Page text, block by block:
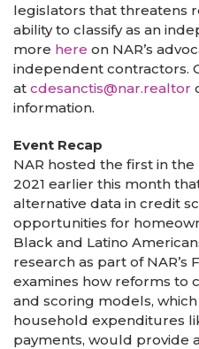
legislators that threatens
ability to classify as an
more here on NAR’s
independent contractors.
at cdesanctis@nar.realtor
information.
Event Recap
NAR hosted the first in the
2021 earlier this month
alternative data in credit
opportunities for
Black and Latino
research as part of
examines how reforms to
and scoring models,
household expenditures
payments, would provide